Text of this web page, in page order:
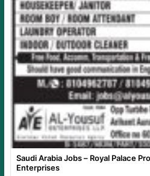
Saudi Arabia Jobs – Royal Palace
Enterprises